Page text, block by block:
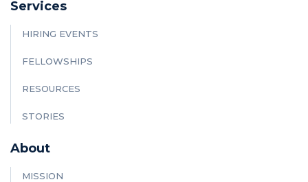
Services
HIRING EVENTS
FELLOWSHIPS
RESOURCES
STORIES
About
MISSION